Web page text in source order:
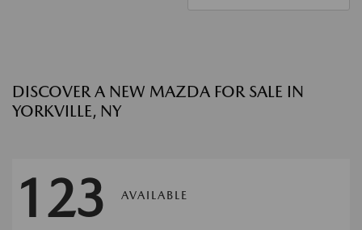
DISCOVER A NEW MAZDA FOR SALE IN
YORKVILLE, NY
123 AVAILABLE